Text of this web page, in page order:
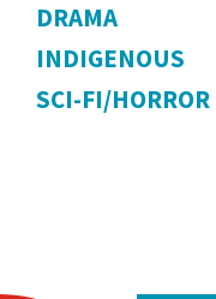
DRAMA
INDIGENOUS
SCI-FI/HORROR